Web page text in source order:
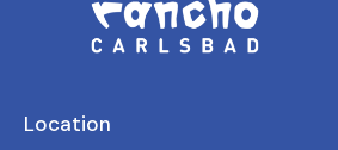
Location